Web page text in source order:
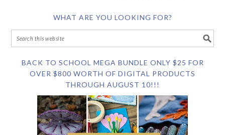
WHAT ARE YOU LOOKING FOR?
BACK TO SCHOOL MEGA BUNDLE ONLY $25 FOR
OVER $800 WORTH OF DIGITAL PRODUCTS
THROUGH AUGUST 10!!!